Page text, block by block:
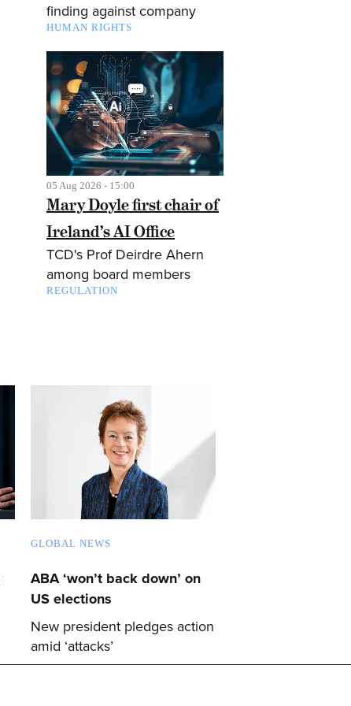
finding against company
HUMAN RIGHTS
05 Aug 2026 - 15:00
Mary Doyle first chair of
Ireland’s AI Office
TCD's Prof Deirdre Ahern
among board members
REGULATION
GLOBAL NEWS
ABA ‘won’t back down’ on
US elections
New president pledges action
amid ‘attacks’